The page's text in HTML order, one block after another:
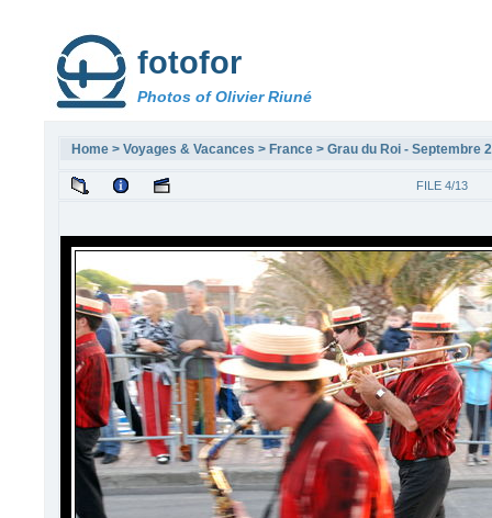
fotofor
Photos of Olivier Riuné
Home > Voyages & Vacances > France > Grau du Roi - Septembre
FILE 4/13